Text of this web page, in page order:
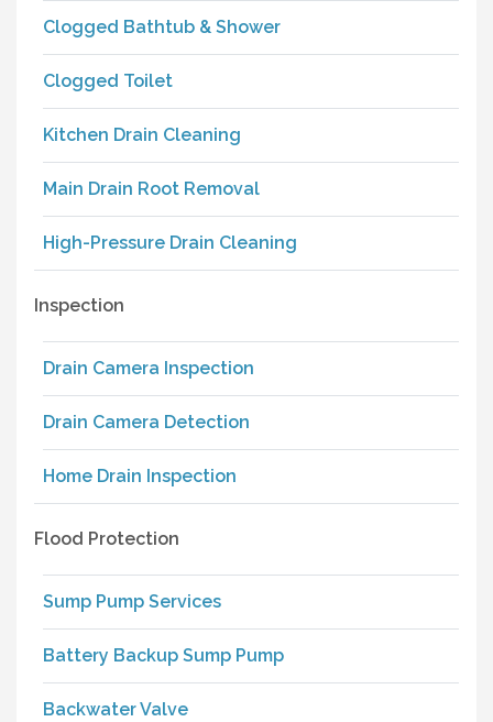
Clogged Bathtub & Shower
Clogged Toilet
Kitchen Drain Cleaning
Main Drain Root Removal
High-Pressure Drain Cleaning
Inspection
Drain Camera Inspection
Drain Camera Detection
Home Drain Inspection
Flood Protection
Sump Pump Services
Battery Backup Sump Pump
Backwater Valve